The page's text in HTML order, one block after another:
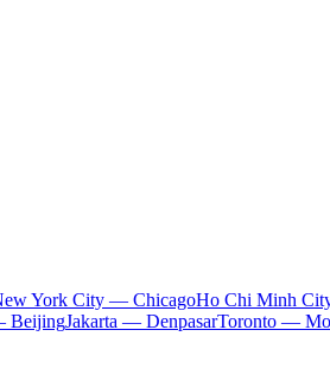
York City — ChicagoHo Chi Minh
BeijingJakarta — DenpasarToronto —